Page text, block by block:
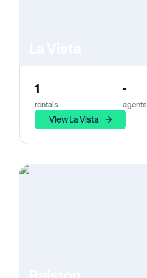
1
rentals
-
agents
View La Vista